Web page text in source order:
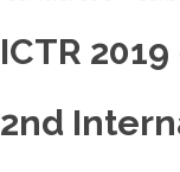
ICTR
2nd